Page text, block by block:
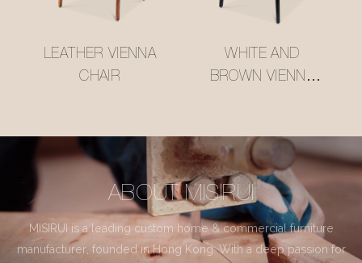
LEATHER VIENNA
CHAIR
WHITE AND
BROWN VIENNA
ABOUT MISIRUI
MISIRUI is a leading custom home & commercial furniture
manufacturer, founded in Hong Kong. With a deep passion for